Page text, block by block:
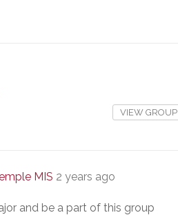
VIEW GROUP
MIS 2 years ago
and be a part of this group